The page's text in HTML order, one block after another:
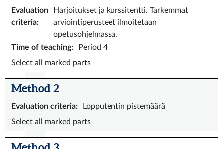
Evaluation
criteria:
Harjoitukset ja kurssitentti. Tarkemmat
arviointiperusteet ilmoitetaan
opetusohjelmassa.
Time of teaching:
Period 4
Select all marked parts
Method 2
Evaluation criteria:
Lopputentin pistemäärä
Select all marked parts